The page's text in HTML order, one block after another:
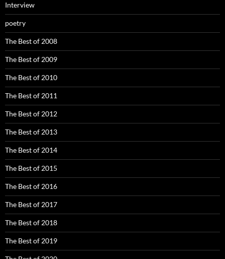
Interview
poetry
The Best of 2008
The Best of 2009
The Best of 2010
The Best of 2011
The Best of 2012
The Best of 2013
The Best of 2014
The Best of 2015
The Best of 2016
The Best of 2017
The Best of 2018
The Best of 2019